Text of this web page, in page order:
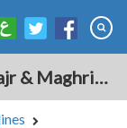
Kingstown Park: Prayer Times Fajr & Maghrib Azan for Today - Saint Vincent and the Grenadines